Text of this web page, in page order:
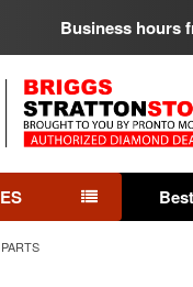
Business hours